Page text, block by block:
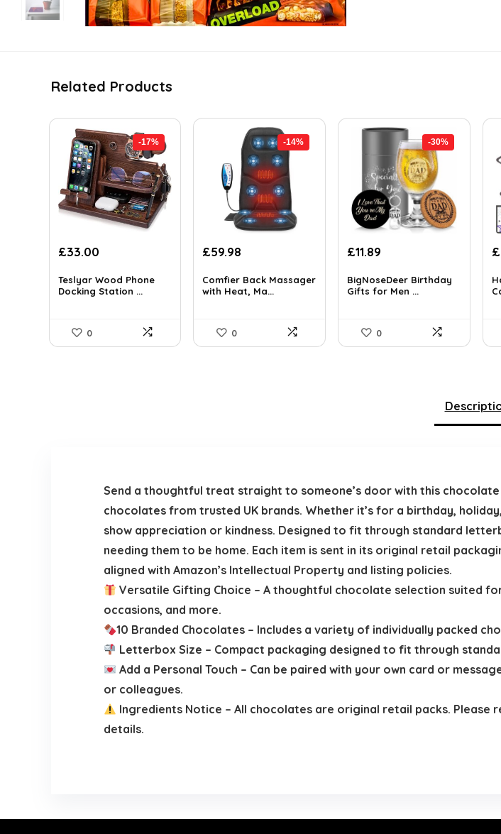
Related Products
-17%
Original
was:
£39.80.
£33.00Current
is:
£33.00.
Teslyar Wood Phone
Docking Station ...
0
-14%
Original
was:
£69.99.
£59.98
is:
£59.98.
Comfier Back Massager
with Heat, Ma...
0
-30%
Original
was:
£16.99.
£11.89
is:
£11.89.
BigNoseDeer Birthday
Gifts for Men ...
0
£
Send a thoughtful treat straight to someone’s door with this
chocolates from trusted UK brands. Whether it’s for a birthday,
show appreciation or kindness. Designed to fit through standard
needing them to be home. Each item is sent in its original retail
aligned with Amazon’s Intellectual Property and listing policies.
Versatile Gifting Choice – A thoughtful chocolate selection suited
occasions, and more.
10 Branded Chocolates – Includes a variety of individually packed
Letterbox Size – Compact packaging designed to fit through
Add a Personal Touch – Can be paired with your own card or
or colleagues.
Ingredients Notice – All chocolates are original retail packs.
details.